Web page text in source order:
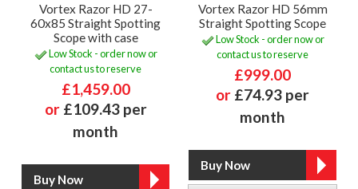
Vortex Razor HD 27-
60x85 Straight Spotting
Scope with case
Low Stock - order now or
contact us to reserve
£1,459.00
or £109.43 per
month
Vortex Razor HD 56mm
Straight Spotting Scope
Low Stock - order now or
contact us to reserve
£999.00
or £74.93 per
month